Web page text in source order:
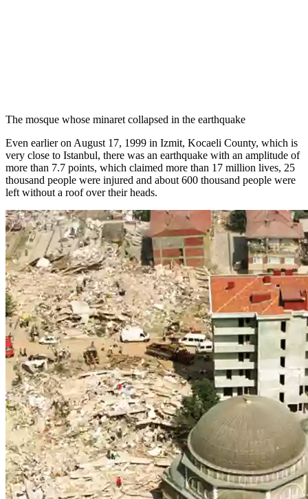
The mosque whose minaret collapsed in the earthquake
Even earlier on August 17, 1999 in Izmit, Kocaeli County, which is
very close to Istanbul, there was an earthquake with an amplitude of
more than 7.7 points, which claimed more than 17 million lives, 25
thousand people were injured and about 600 thousand people were
left without a roof over their heads.